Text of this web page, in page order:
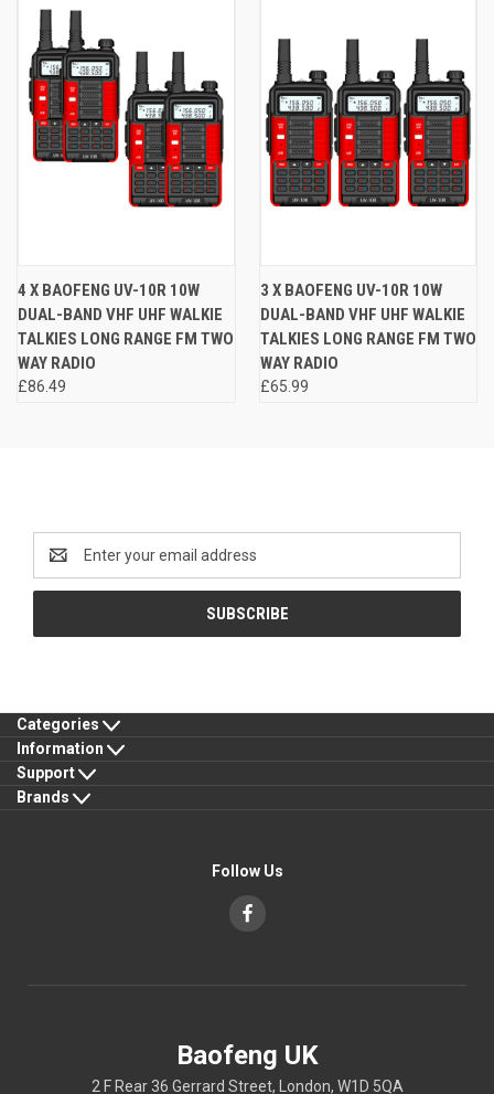
4 X BAOFENG UV-10R 10W
DUAL-BAND VHF UHF WALKIE
TALKIES LONG RANGE FM TWO
WAY RADIO
£86.49
3 X BAOFENG UV-10R 10W
DUAL-BAND VHF UHF WALKIE
TALKIES LONG RANGE FM TWO
WAY RADIO
£65.99
Email
Address
Categories
Information
Support
Brands
Follow Us
Baofeng UK
2 F Rear 36 Gerrard Street, London, W1D 5QA